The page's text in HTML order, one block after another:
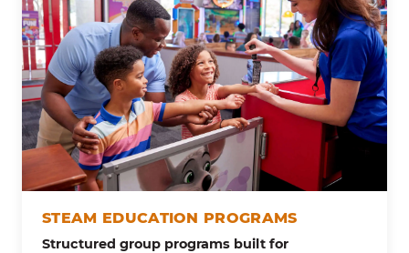
STEAM EDUCATION PROGRAMS
Structured group programs built for